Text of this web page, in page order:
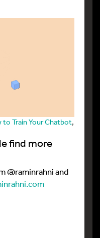
to Train Your Chatbot,
find more
@raminrahni and